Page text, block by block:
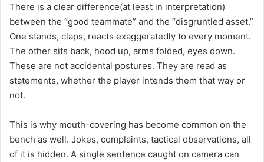
There is a clear difference(at least in interpretation)
between the “good teammate” and the “disgruntled asset.”
One stands, claps, reacts exaggeratedly to every moment.
The other sits back, hood up, arms folded, eyes down.
These are not accidental postures. They are read as
statements, whether the player intends them that way or
not.
This is why mouth-covering has become common on the
bench as well. Jokes, complaints, tactical observations, all
of it is hidden. A single sentence caught on camera can